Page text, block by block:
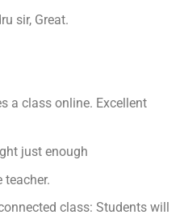
sir, Great.
a class online. Excellent
just enough
teacher.
class: Students will